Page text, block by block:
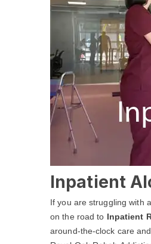
Inpatient
If you are struggling with
on the road to Inpatient
around-the-clock care